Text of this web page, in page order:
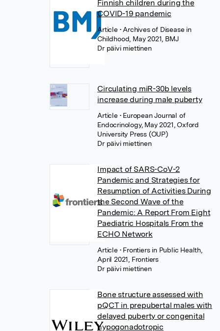
Finnish children during the
COVID-19 pandemic
Article • Archives of Disease in
Childhood, May 2021, BMJ
Dr päivi miettinen
Circulating miR-30b levels
increase during male puberty
Article • European Journal of
Endocrinology, May 2021, Oxford
University Press (OUP)
Dr päivi miettinen
Impact of SARS-CoV-2
Pandemic and Strategies for
Resumption of Activities During
the Second Wave of the
Pandemic: A Report From Eight
Paediatric Hospitals From the
ECHO Network
Article • Frontiers in Public Health,
April 2021, Frontiers
Dr päivi miettinen
Bone structure assessed with
pQCT in prepubertal males with
delayed puberty or congenital
hypogonadotropic